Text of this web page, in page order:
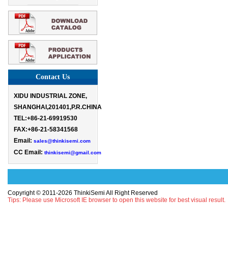
Contact Us
XIDU INDUSTRIAL ZONE,
SHANGHAI,201401,P.R.CHINA
TEL:+86-21-69919530
FAX:+86-21-58341568
Email: sales@thinkisemi.com
CC Email: thinkisemi@gmail.com
Copyright © 2011-2026 ThinkiSemi All Right Reserved
Tips: Please use Microsoft IE browser to open this website for best visual result.